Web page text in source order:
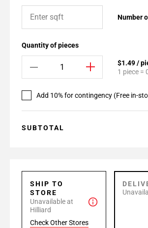
Number
Quantity of pieces
$1.49 /
1 piece =
Add 10% for contingency (Free in-
SUBTOTAL
SHIP TO
STORE
Unavailable at
Hilliard
Check Other Stores